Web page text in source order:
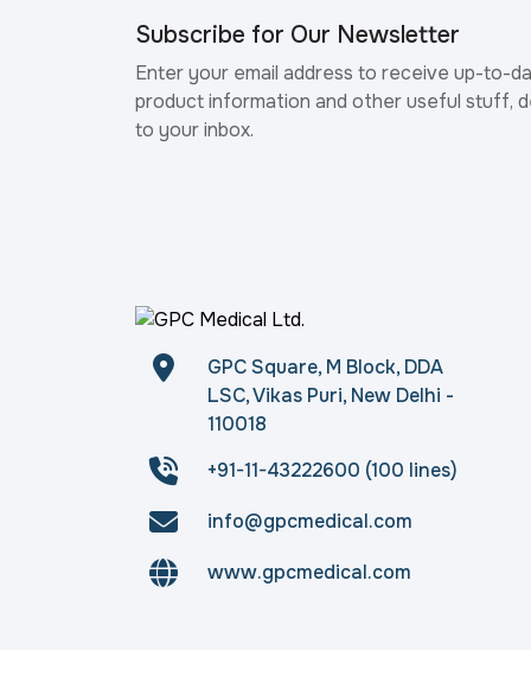
Subscribe for Our Newsletter
Enter your email address to receive up-to-
product information and other useful stuff,
to your inbox.
GPC Square, M Block, DDA
LSC, Vikas Puri, New Delhi -
110018
+91-11-43222600 (100 lines)
info@gpcmedical.com
www.gpcmedical.com